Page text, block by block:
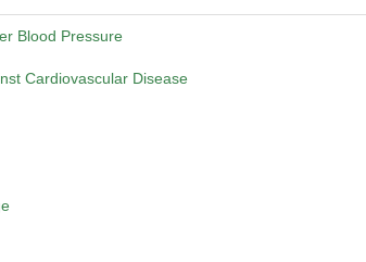
Blood Pressure
Cardiovascular Disease